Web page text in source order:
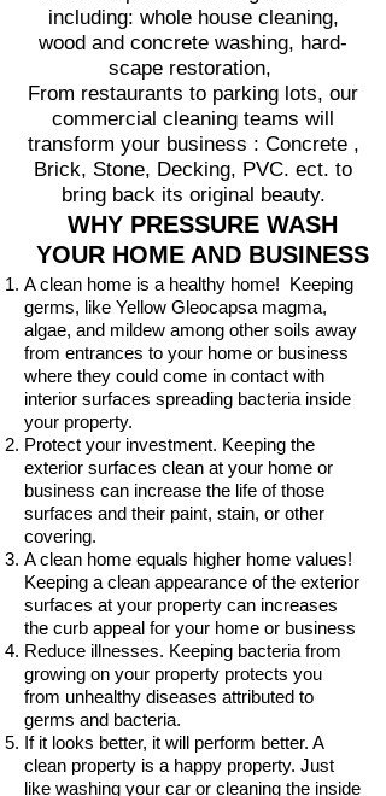
including: whole house cleaning,
wood and concrete washing, hard-
scape restoration,
From restaurants to parking lots, our
commercial cleaning teams will
transform your business : Concrete ,
Brick, Stone, Decking, PVC. ect. to
bring back its original beauty.
WHY PRESSURE WASH
YOUR HOME AND BUSINESS
A clean home is a healthy home! Keeping
germs, like Yellow Gleocapsa magma,
algae, and mildew among other soils away
from entrances to your home or business
where they could come in contact with
interior surfaces spreading bacteria inside
your property.
Protect your investment. Keeping the
exterior surfaces clean at your home or
business can increase the life of those
surfaces and their paint, stain, or other
covering.
A clean home equals higher home values!
Keeping a clean appearance of the exterior
surfaces at your property can increases
the curb appeal for your home or business
Reduce illnesses. Keeping bacteria from
growing on your property protects you
from unhealthy diseases attributed to
germs and bacteria.
If it looks better, it will perform better. A
clean property is a happy property. Just
like washing your car or cleaning the inside